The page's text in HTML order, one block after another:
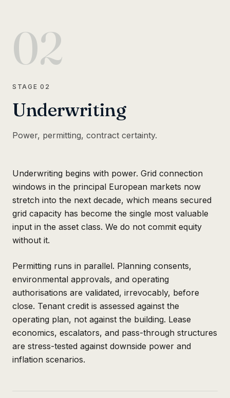
02
STAGE02
Underwriting
Power, permitting, contract certainty.
Underwriting begins with power. Grid connection
windows in the principal European markets now
stretch into the next decade, which means secured
grid capacity has become the single most valuable
input in the asset class. We do not commit equity
without it.
Permitting runs in parallel. Planning consents,
environmental approvals, and operating
authorisations are validated, irrevocably, before
close. Tenant credit is assessed against the
operating plan, not against the building. Lease
economics, escalators, and pass-through structures
are stress-tested against downside power and
inflation scenarios.